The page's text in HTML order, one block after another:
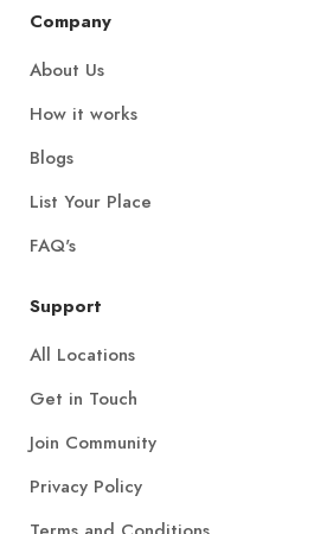
Company
About Us
How it works
Blogs
List Your Place
FAQ's
Support
All Locations
Get in Touch
Join Community
Privacy Policy